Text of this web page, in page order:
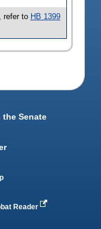
refer to HB 1399
Senate
Reader